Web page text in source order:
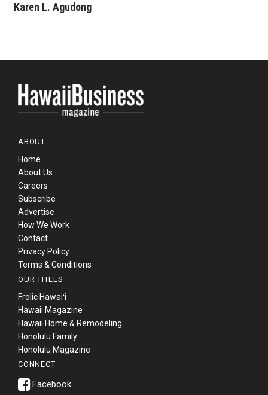
Karen L. Agudong
ABOUT
Home
About Us
Careers
Subscribe
Advertise
How We Work
Contact
Privacy Policy
Terms & Conditions
OUR TITLES
Frolic Hawaiʻi
Hawaii Magazine
Hawaii Home & Remodeling
Honolulu Family
Honolulu Magazine
CONNECT